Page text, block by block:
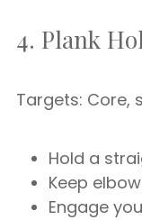
4. Plank
Targets: Core,
Hold a
Keep
Engage